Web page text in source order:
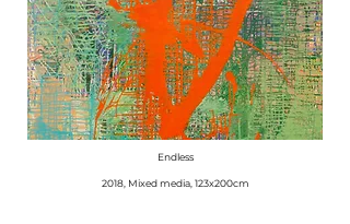
Endless
2018, Mixed media, 123x200cm